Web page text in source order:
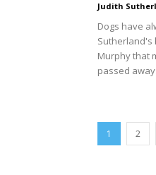
Judith
Dogs have
Sutherland's
Murphy that
passed away.
1 2